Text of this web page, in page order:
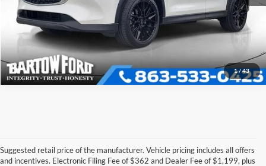
1/43
Get More Information
Suggested retail price of the manufacturer. Vehicle pricing includes all offers
and incentives. Electronic Filing Fee of $362 and Dealer Fee of $1,199, plus